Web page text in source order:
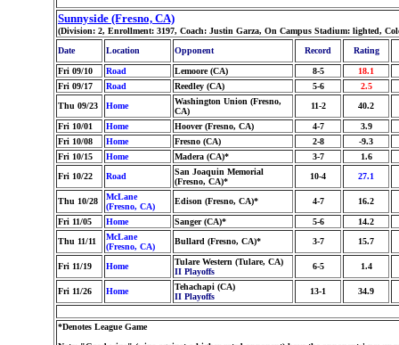
Sunnyside (Fresno, CA)
(Division: 2, Enrollment: 3197, Coach: Justin Garza, On Campus Stadium: lighted,
Date
Location Opponent Record Rating
Fri 09/10 Road Lemoore (CA) 8-5
18.1
Fri 09/17
Road Reedley (CA) 5-6
2.5
Thu 09/23
Home
Washington Union (Fresno,
CA)
11-2 40.2
Fri 10/01 Home Hoover (Fresno, CA) 4-7
3.9
Fri 10/08
Home Fresno (CA) 2-8
-9.3
Fri 10/15
Home Madera (CA)* 3-7
1.6
Fri 10/22
Road
San Joaquin Memorial
(Fresno, CA)*
10-4 27.1
Thu 10/28
McLane
(Fresno, CA)
Edison (Fresno, CA)* 4-7 16.2
Fri 11/05 Home Sanger (CA)* 5-6
14.2
Thu 11/11
McLane
(Fresno, CA)
Bullard (Fresno, CA)* 3-7 15.7
Fri 11/19 Home
Tulare Western (Tulare, CA)
II Playoffs
6-5 1.4
Fri 11/26 Home
Tehachapi (CA)
II Playoffs
13-1 34.9
*Denotes League Game